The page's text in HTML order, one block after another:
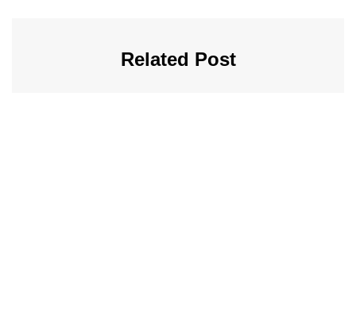
Related Post